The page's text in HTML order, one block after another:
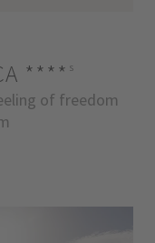
**** s
of freedom